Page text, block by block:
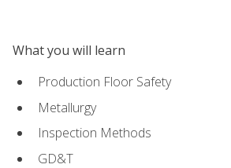
What you will learn
Production Floor Safety
Metallurgy
Inspection Methods
GD&T